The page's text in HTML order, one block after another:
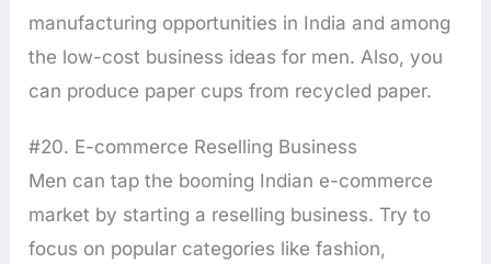
manufacturing opportunities in India and among
the low-cost business ideas for men. Also, you
can produce paper cups from recycled paper.
#20. E-commerce Reselling Business
Men can tap the booming Indian e-commerce
market by starting a reselling business. Try to
focus on popular categories like fashion,